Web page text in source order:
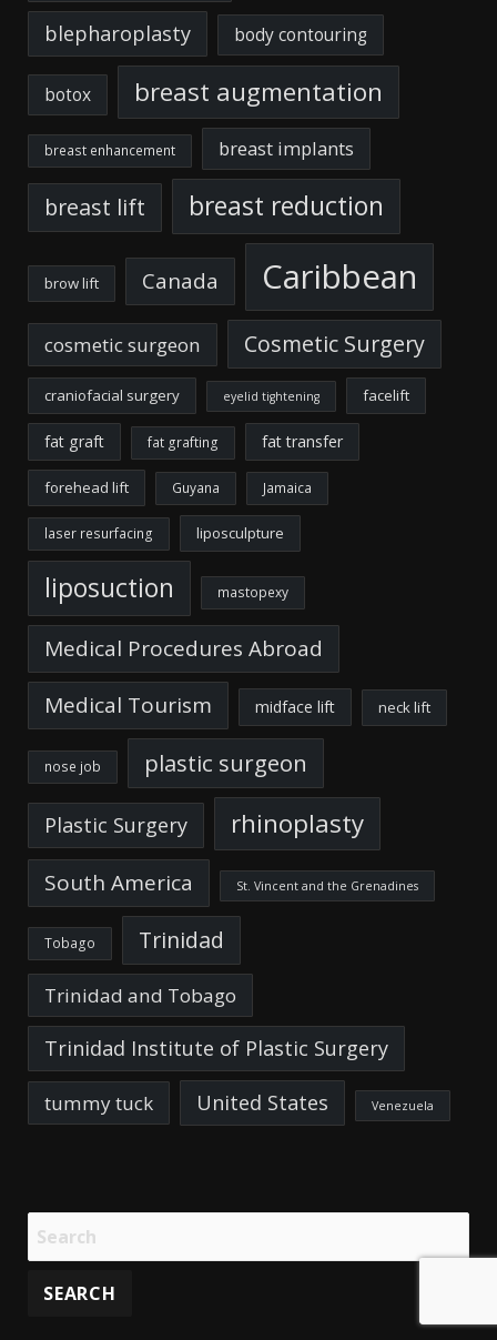
blepharoplasty body contouring
botox breast augmentation
breast enhancement breast implants
breast lift breast reduction
brow lift Canada Caribbean
cosmetic surgeon Cosmetic Surgery
craniofacial surgery eyelid tightening facelift
fat graft fat grafting fat transfer
forehead lift Guyana Jamaica
laser resurfacing liposculpture
liposuction mastopexy
Medical Procedures Abroad
Medical Tourism
midface lift neck lift
nose job plastic surgeon
Plastic Surgery rhinoplasty
South America St. Vincent and the Grenadines
Tobago Trinidad
Trinidad and Tobago
Trinidad Institute of Plastic Surgery
tummy tuck United States Venezuela